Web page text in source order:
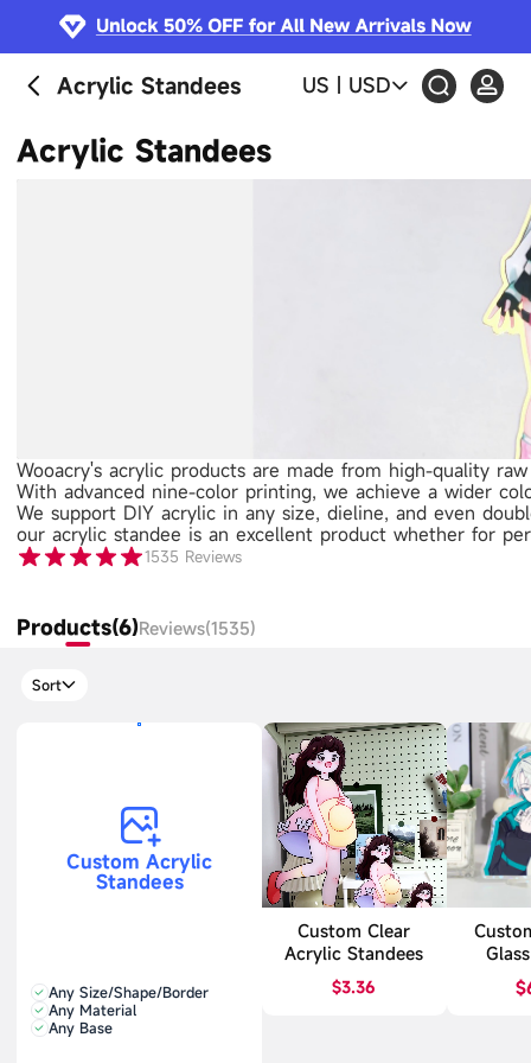
Acrylic Standees US USD
Acrylic Standees
Wooacry's acrylic products are made from high-quality
With advanced nine-color printing, we achieve a wider
We support DIY acrylic in any size, dieline, and even
our acrylic standee is an excellent product whether for
1535 Reviews
Products(6)Reviews(1535)
Sort
Custom Acrylic
Standees
Any Size/Shape/Border
Any Material
Any Base
Custom Clear
Acrylic Standees
$3.36